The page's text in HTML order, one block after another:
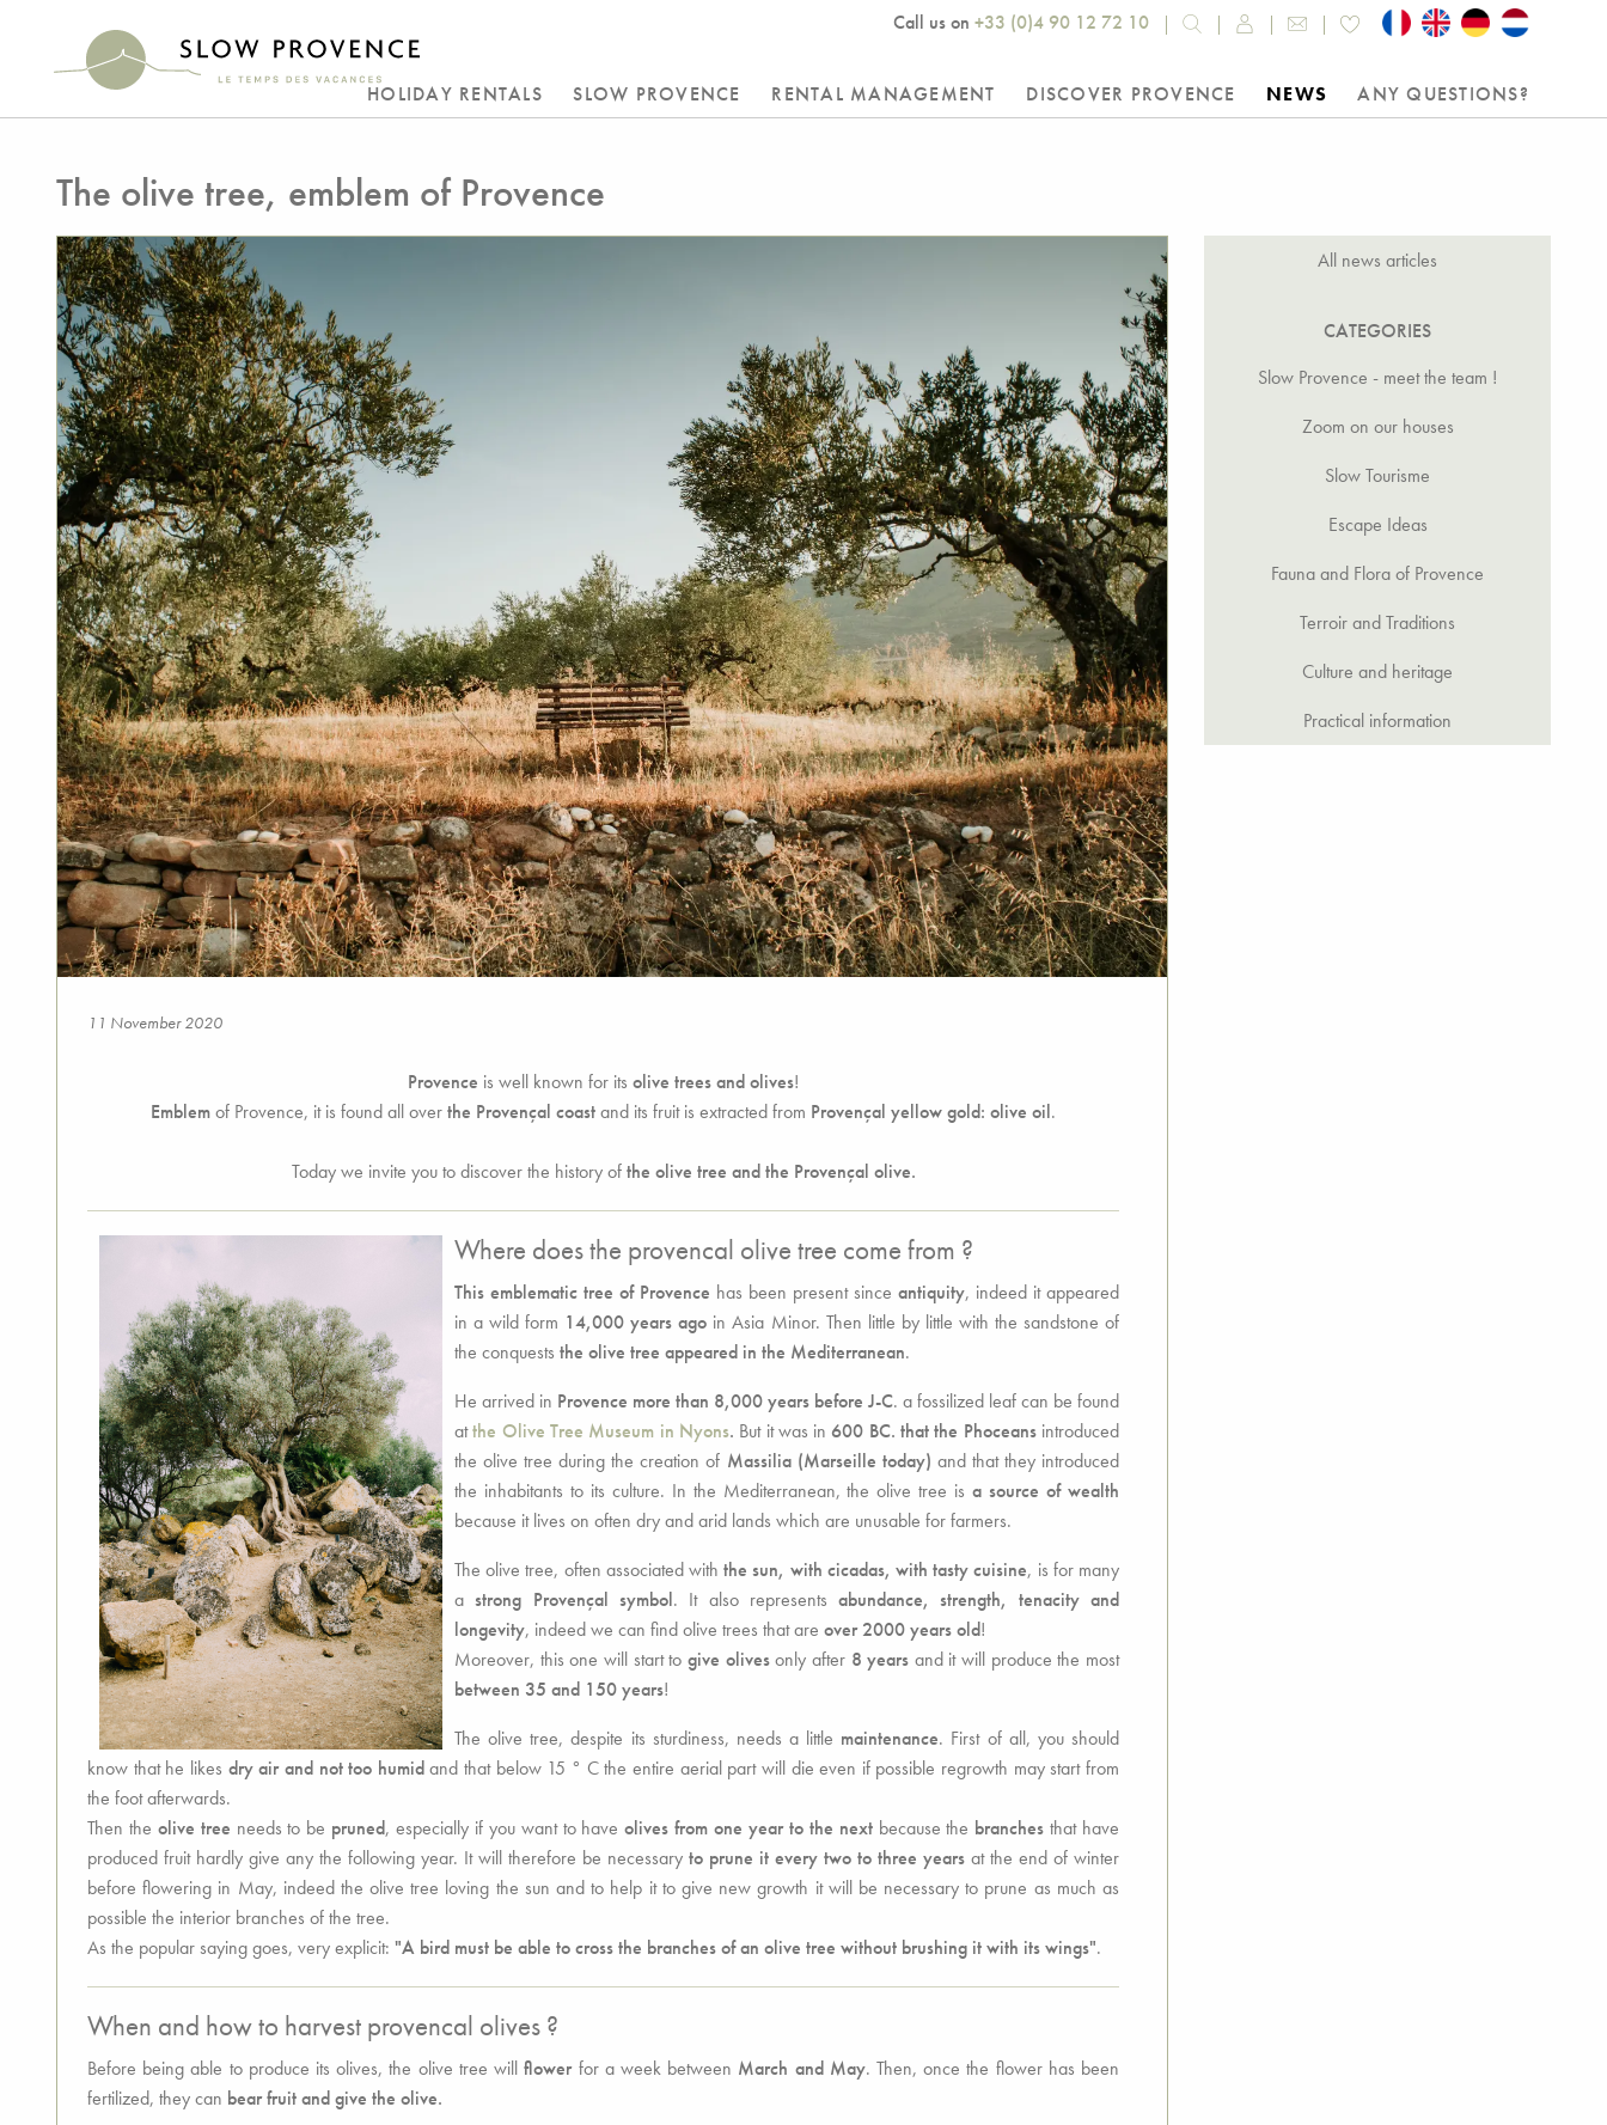
Call us on +33 (0)4 90 12 72 10
HOLIDAY RENTALS SLOW PROVENCE RENTAL MANAGEMENT DISCOVER PROVENCE NEWS ANY QUESTIONS?
The olive tree, emblem of Provence
11 November 2020
Provence is well known for its olive trees and olives!
Emblemof Provence, it is found all overthe Provençal coastand its fruit is extracted from Provençal yellow gold: olive oil.
Today we invite you to discover the history ofthe olive tree and the Provençal olive.
Where does the provencal olive tree come from ?
This emblematic tree of Provence has been present since antiquity, indeed it appeared
in a wild form 14,000 years ago in Asia Minor. Then little by little with the sandstone of
the conquests the olive tree appeared in the Mediterranean.
He arrived in Provence more than 8,000 years before J-C. a fossilized leaf can be found
atthe Olive Tree Museum in Nyons. But it was in600 BC. that the Phoceansintroduced
the olive tree during the creation of Massilia (Marseille today) and that they introduced
the inhabitants to its culture. In the Mediterranean, the olive tree isa source of wealth
because it lives on often dry and arid lands which are unusable for farmers.
The olive tree, often associated withthe sun, with cicadas, with tasty cuisine, is for many
astrong Provençal symbol. It also represents abundance, strength, tenacity and
longevity, indeed we can find olive trees that are over 2000 years old!
Moreover, this one will start to give olivesonly after 8 years and it will produce the most
between 35 and 150 years!
The olive tree, despite its sturdiness, needs a little maintenance. First of all, you should
know that he likes dry air and not too humidand that below 15 ° C the entire aerial part will die even if possible regrowth may start from
the foot afterwards.
Then the olive tree needs to be pruned, especially if you want to have olives from one year to the nextbecause the branches that have
produced fruit hardly give any the following year. It will therefore be necessary to prune it every two to three years at the end of winter
before flowering in May, indeed the olive tree loving the sun and to help it to give new growth it will be necessary to prune as much as
possible the interior branches of the tree.
As the popular saying goes, very explicit: "A bird must be able to cross the branches of an olive tree without brushing it with its wings".
When and how to harvest provencal olives ?
Before being able to produce its olives, the olive tree will flowerfor a week between March and May. Then, once the flower has been
fertilized, they can bear fruit and give the olive.
All news articles
CATEGORIES
Slow Provence - meet the team !
Zoom on our houses
Slow Tourisme
Escape Ideas
Fauna and Flora of Provence
Terroir and Traditions
Culture and heritage
Practical information